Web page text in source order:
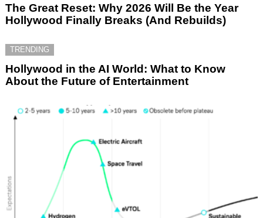
The Great Reset: Why 2026 Will Be the Year
Hollywood Finally Breaks (And Rebuilds)
TRENDING
Hollywood in the AI World: What to Know
About the Future of Entertainment